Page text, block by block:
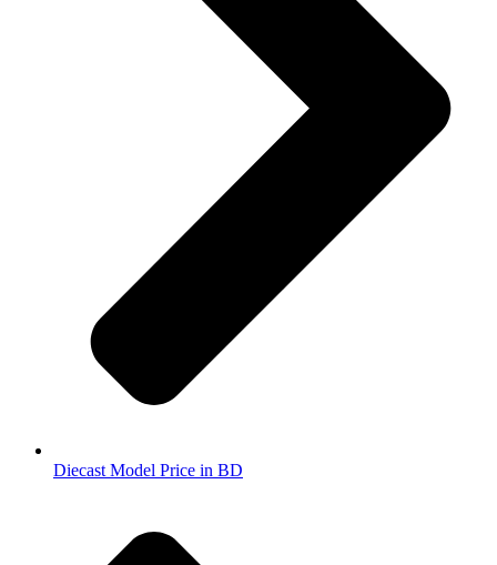
Diecast Model Price in BD